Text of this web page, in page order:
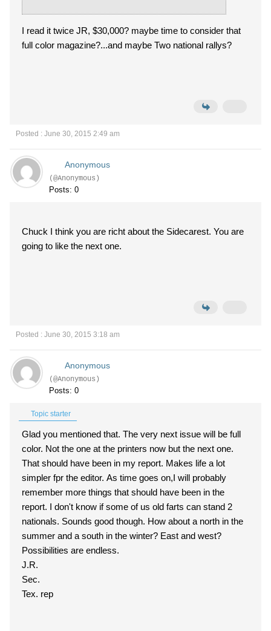
I read it twice JR, $30,000? maybe time to consider that
full color magazine?...and maybe Two national rallys?
Posted : June 30, 2015 2:49 am
Anonymous
(@Anonymous)
Posts: 0
Chuck I think you are richt about the Sidecarest. You are
going to like the next one.
Posted : June 30, 2015 3:18 am
Anonymous
(@Anonymous)
Posts: 0
Topic starter
Glad you mentioned that. The very next issue will be full
color. Not the one at the printers now but the next one.
That should have been in my report. Makes life a lot
simpler fpr the editor. As time goes on,I will probably
remember more things that should have been in the
report. I don't know if some of us old farts can stand 2
nationals. Sounds good though. How about a north in the
summer and a south in the winter? East and west?
Possibilities are endless.
J.R.
Sec.
Tex. rep